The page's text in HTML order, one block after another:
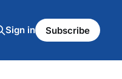
Sign in Subscribe